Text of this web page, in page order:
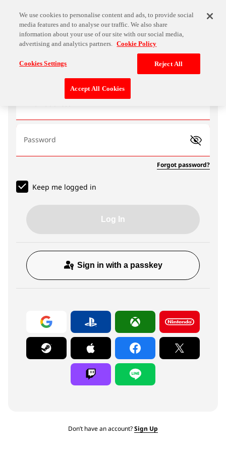
Password
Forgot password?
Keep me logged in
Log In
Sign in with a passkey
Don’t have an account?Sign Up
We use cookies to personalise content and ads, to provide social
media features and to analyse our traffic. We also share
information about your use of our site with our social media,
advertising and analytics partners. Cookie Policy
Cookies Settings Reject All
Accept All Cookies